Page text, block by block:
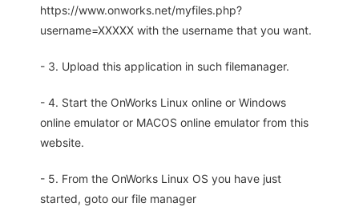
https://www.onworks.net/myfiles.php?
username=XXXXX with the username that you want.
- 3. Upload this application in such filemanager.
- 4. Start the OnWorks Linux online or Windows
online emulator or MACOS online emulator from this
website.
- 5. From the OnWorks Linux OS you have just
started, goto our file manager